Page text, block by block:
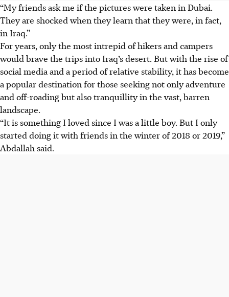
“My friends ask me if the pictures were taken in Dubai.
They are shocked when they learn that they were, in fact,
in Iraq.”
For years, only the most intrepid of hikers and campers
would brave the trips into Iraq’s desert. But with the rise of
social media and a period of relative stability, it has become
a popular destination for those seeking not only adventure
and off-roading but also tranquillity in the vast, barren
landscape.
“It is something I loved since I was a little boy. But I only
started doing it with friends in the winter of 2018 or 2019,”
Abdallah said.